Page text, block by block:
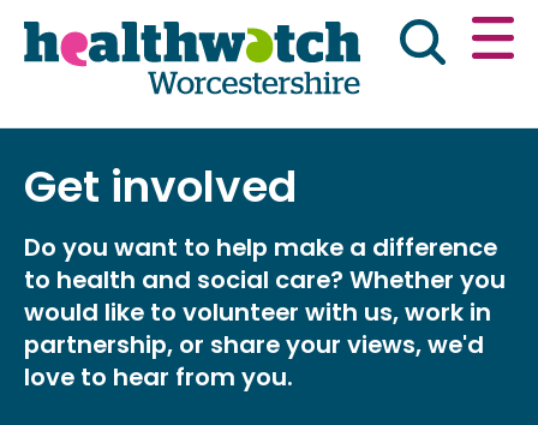
Skip
to
Go
to
Main navigation
Home About Us News & reports
Get involved
Advice & information
Get involved
Do you want to help make a difference
to health and social care? Whether you
would like to volunteer with us, work in
partnership, or share your views, we'd
love to hear from you.